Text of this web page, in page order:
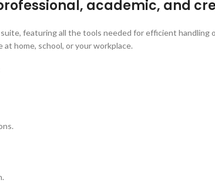
academic, and
featuring all the tools needed for efficient
home, school, or your workplace.